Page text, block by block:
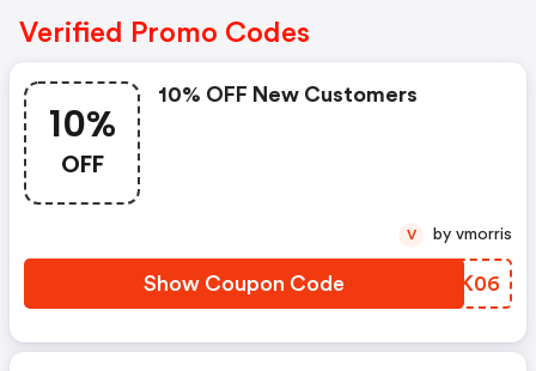
Verified Promo Codes
10%
OFF
10% OFF New Customers
Show Coupon Code FAKK06
V by vmorris